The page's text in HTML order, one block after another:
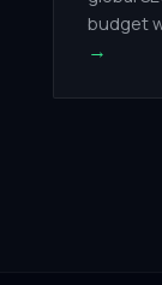
budget
→